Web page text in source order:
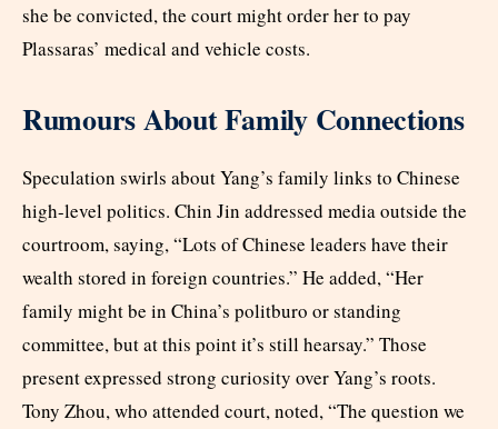
she be convicted, the court might order her to pay
Plassaras’ medical and vehicle costs.
Rumours About Family Connections
Speculation swirls about Yang’s family links to Chinese
high-level politics. Chin Jin addressed media outside the
courtroom, saying, “Lots of Chinese leaders have their
wealth stored in foreign countries.” He added, “Her
family might be in China’s politburo or standing
committee, but at this point it’s still hearsay.” Those
present expressed strong curiosity over Yang’s roots.
Tony Zhou, who attended court, noted, “The question we